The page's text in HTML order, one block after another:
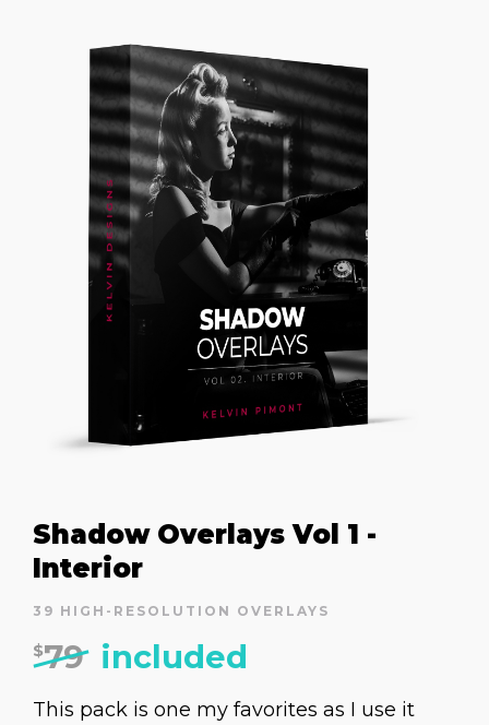
Shadow Overlays Vol 1 -
Interior
39 HIGH-RESOLUTION OVERLAYS
$79 included
This pack is one my favorites as I use it